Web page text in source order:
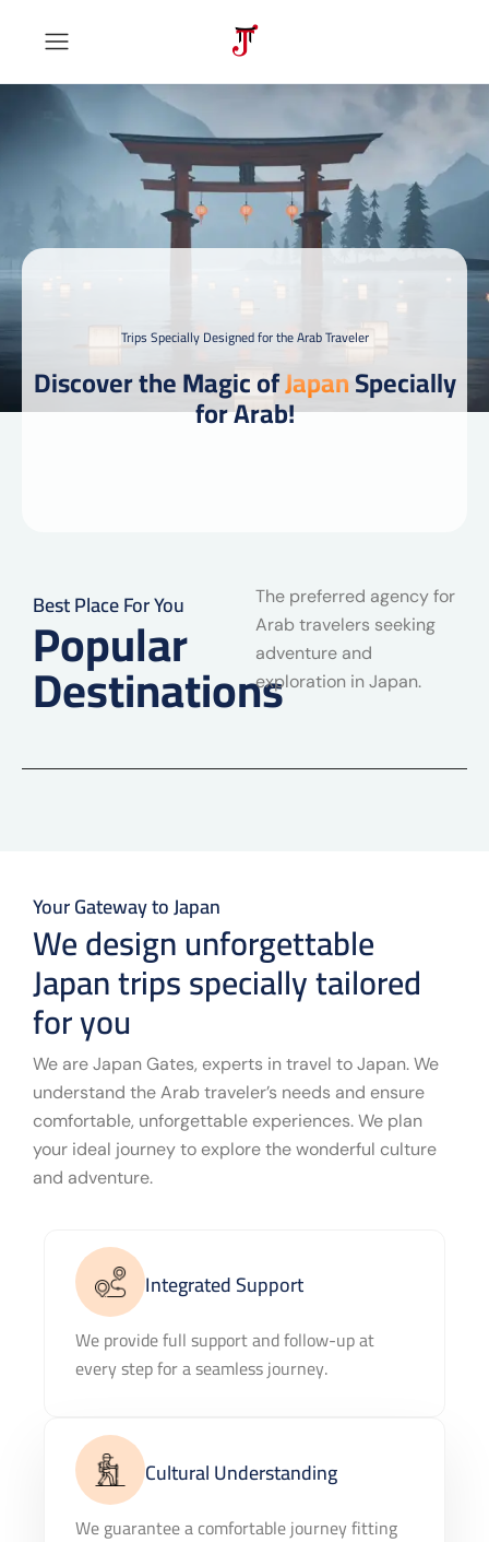
Trips Specially Designed for the Arab Traveler
Discover the Magic ofJapanSpecially
for Arab!
Best Place For You
Popular
Destinations
The preferred agency for
Arab travelers seeking
adventure and
exploration in Japan.
Your Gateway to Japan
We design unforgettable
Japan trips specially tailored
for you
We are Japan Gates, experts in travel to Japan. We
understand the Arab traveler’s needs and ensure
comfortable, unforgettable experiences. We plan
your ideal journey to explore the wonderful culture
and adventure.
Integrated Support
We provide full support and follow-up at
every step for a seamless journey.
Cultural Understanding
We guarantee a comfortable journey fitting